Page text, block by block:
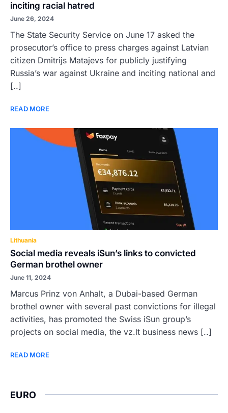
inciting racial hatred
June 26, 2024
The State Security Service on June 17 asked the
prosecutor’s office to press charges against Latvian
citizen Dmitrijs Matajevs for publicly justifying
Russia’s war against Ukraine and inciting national and
[..]
READ MORE
Lithuania
Social media reveals iSun’s links to convicted
German brothel owner
June 11, 2024
Marcus Prinz von Anhalt, a Dubai-based German
brothel owner with several past convictions for illegal
activities, has promoted the Swiss iSun group’s
projects on social media, the vz.lt business news [..]
READ MORE
EURO